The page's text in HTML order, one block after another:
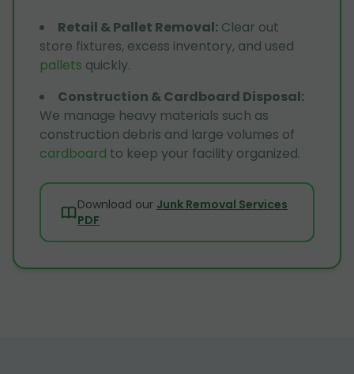
Retail & Pallet Removal: Clear out
store fixtures, excess inventory, and used
pallets quickly.
Construction & Cardboard Disposal:
We manage heavy materials such as
construction debris and large volumes of
cardboard to keep your facility organized.
Download our Junk Removal Services
PDF